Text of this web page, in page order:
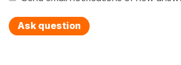
Ask question